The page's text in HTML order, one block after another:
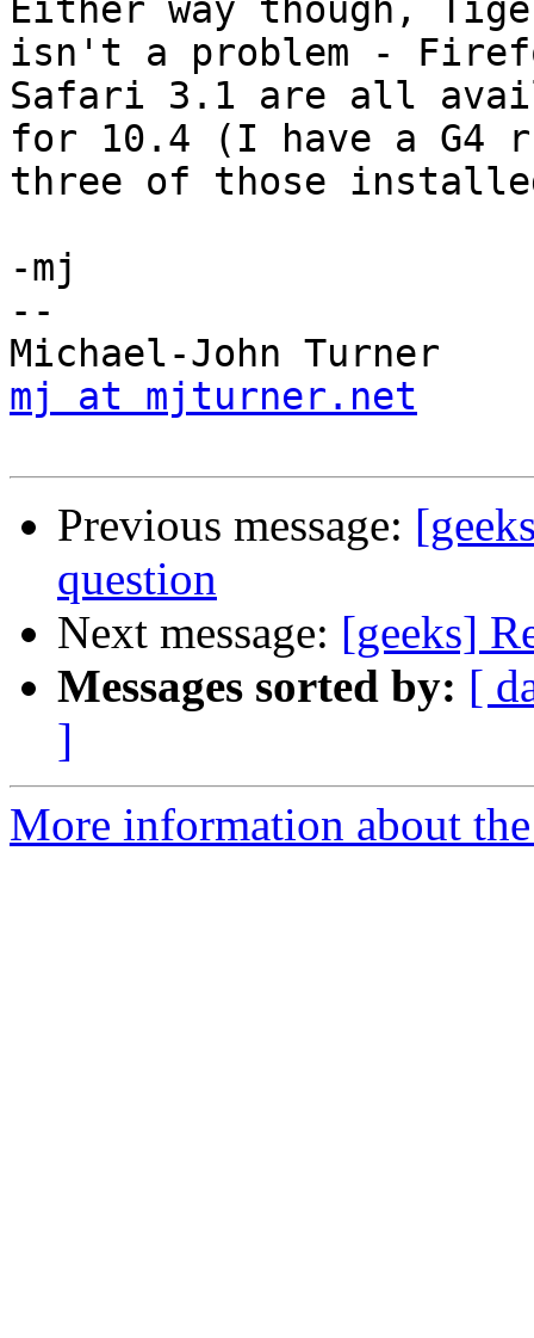
Either way though,
isn't a problem -
Safari 3.1 are all
for 10.4 (I have a G4
three of those
-mj
--
mj at mjturner.net
Previous message:
question
Next message: [geeks]
Messages sorted by: [
]
More information about